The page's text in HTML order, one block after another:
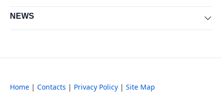
NEWS
Home | Contacts | Privacy Policy | Site Map